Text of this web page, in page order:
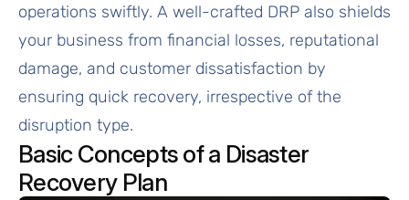
operations swiftly. A well-crafted DRP also shields
your business from financial losses, reputational
damage, and customer dissatisfaction by
ensuring quick recovery, irrespective of the
disruption type.
Basic Concepts of a Disaster
Recovery Plan